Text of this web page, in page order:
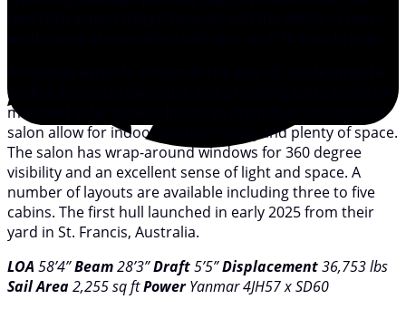
cockpit from sun exposure and providing extra room for
mounted solar panels. Inside an open-plan cockpit and
salon allow for indoor-outdoor living and plenty of space.
The salon has wrap-around windows for 360 degree
visibility and an excellent sense of light and space. A
number of layouts are available including three to five
cabins. The first hull launched in early 2025 from their
yard in St. Francis, Australia.
LOA 58’4”Beam28’3”Draft5’5”Displacement36,753 lbs
Sail Area2,255 sq ftPowerYanmar 4JH57 x SD60